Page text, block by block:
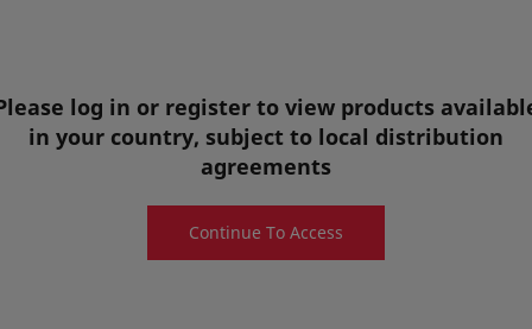
View details
log in or register to view products
in your country, subject to local distribution
agreements
Continue To Access